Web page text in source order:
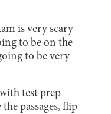
is very scary
to be on the
to be very
test prep
passages, flip